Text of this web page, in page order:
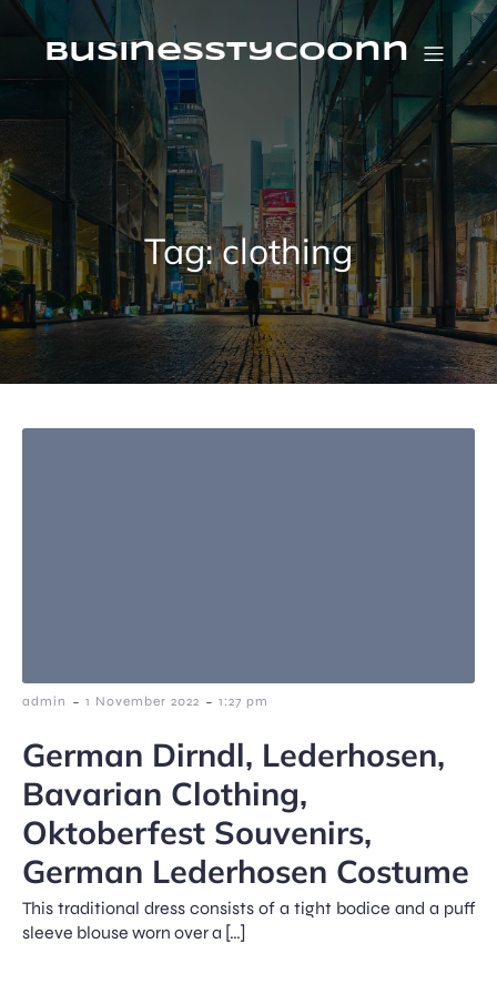
Skip
contentbusinesstycoonn
Tag:clothing
admin - 1 November 2022 - 1:27 pm
German Dirndl, Lederhosen,
Bavarian Clothing,
Oktoberfest Souvenirs,
German Lederhosen Costume
This traditional dress consists of a tight bodice and a puff
sleeve blouse worn over a […]